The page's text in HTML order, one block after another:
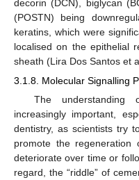
decorin (DCN), biglycan
(POSTN) being
keratins, which were
localised on the epithelial
sheath (Lira Dos Santos et
3.1.8. Molecular Signalling
The
increasingly important,
dentistry, as scientists try
promote the regeneration
deteriorate over time or
regard, the “riddle” of